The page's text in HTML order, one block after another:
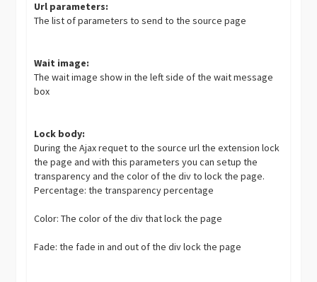
Url parameters:
The list of parameters to send to the source page
Wait image:
The wait image show in the left side of the wait message
box
Lock body:
During the Ajax requet to the source url the extension lock
the page and with this parameters you can setup the
transparency and the color of the div to lock the page.
Percentage: the transparency percentage
Color: The color of the div that lock the page
Fade: the fade in and out of the div lock the page